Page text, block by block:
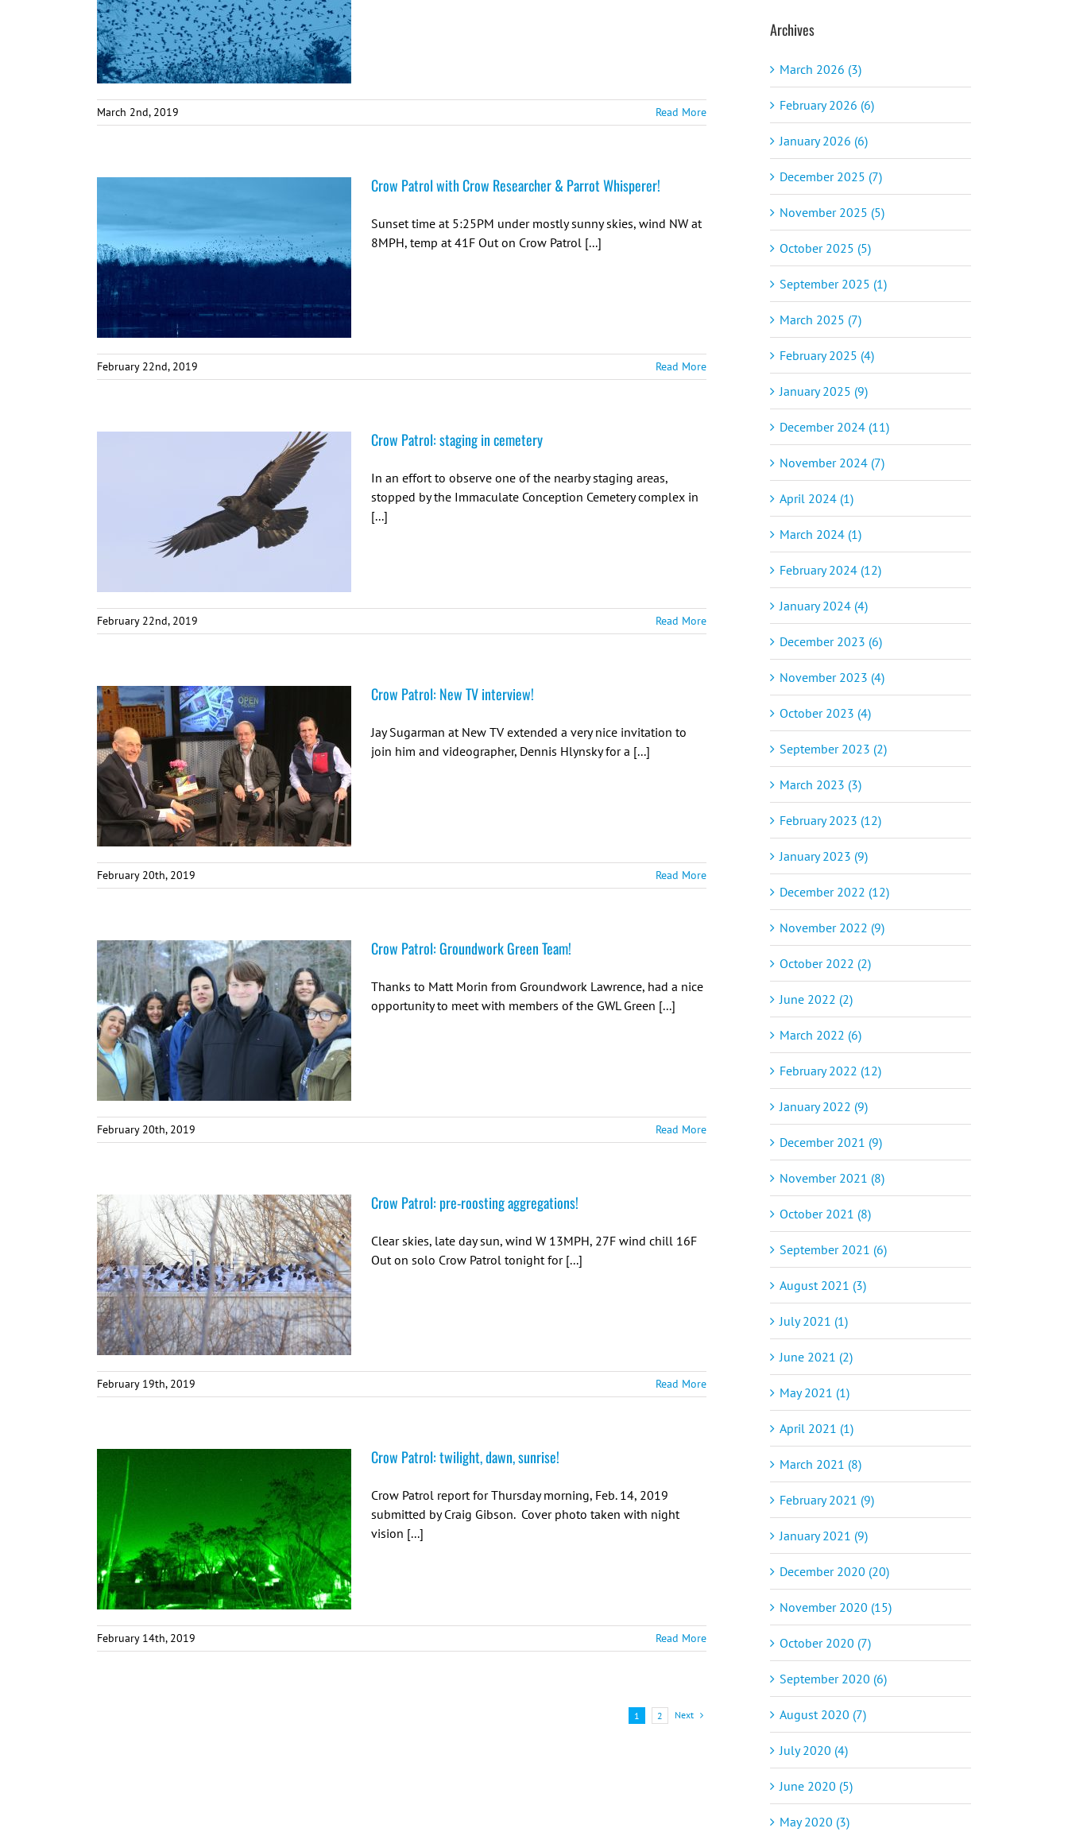
March 2nd, 2019 Read More
Crow Patrol with Crow Researcher & Parrot Whisperer!
Sunset time at 5:25PM under mostly sunny skies, wind NW at
8MPH, temp at 41F Out on Crow Patrol [...]
February 22nd, 2019 Read More
Crow Patrol: staging in cemetery
In an effort to observe one of the nearby staging areas,
stopped by the Immaculate Conception Cemetery complex in
[...]
February 22nd, 2019 Read More
Crow Patrol: New TV interview!
Jay Sugarman at New TV extended a very nice invitation to
join him and videographer, Dennis Hlynsky for a [...]
February 20th, 2019 Read More
Crow Patrol: Groundwork Green Team!
Thanks to Matt Morin from Groundwork Lawrence, had a nice
opportunity to meet with members of the GWL Green [...]
February 20th, 2019 Read More
Crow Patrol: pre-roosting aggregations!
Clear skies, late day sun, wind W 13MPH, 27F wind chill 16F
Out on solo Crow Patrol tonight for [...]
February 19th, 2019 Read More
Crow Patrol: twilight, dawn, sunrise!
Crow Patrol report for Thursday morning, Feb. 14, 2019
submitted by Craig Gibson. Cover photo taken with night
vision [...]
February 14th, 2019 Read More
1 2 Next
Archives
March 2026 (3)
February 2026 (6)
January 2026 (6)
December 2025 (7)
November 2025 (5)
October 2025 (5)
September 2025 (1)
March 2025 (7)
February 2025 (4)
January 2025 (9)
December 2024 (11)
November 2024 (7)
April 2024 (1)
March 2024 (1)
February 2024 (12)
January 2024 (4)
December 2023 (6)
November 2023 (4)
October 2023 (4)
September 2023 (2)
March 2023 (3)
February 2023 (12)
January 2023 (9)
December 2022 (12)
November 2022 (9)
October 2022 (2)
June 2022 (2)
March 2022 (6)
February 2022 (12)
January 2022 (9)
December 2021 (9)
November 2021 (8)
October 2021 (8)
September 2021 (6)
August 2021 (3)
July 2021 (1)
June 2021 (2)
May 2021 (1)
April 2021 (1)
March 2021 (8)
February 2021 (9)
January 2021 (9)
December 2020 (20)
November 2020 (15)
October 2020 (7)
September 2020 (6)
August 2020 (7)
July 2020 (4)
June 2020 (5)
May 2020 (3)